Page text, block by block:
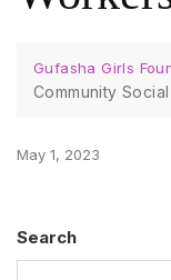
Gufasha Girls
Community
May 1, 2023
Search